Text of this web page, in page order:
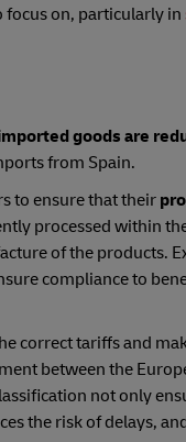
focus on, particularly in
goods are
from Spain.
to ensure that their
processed within
of the products.
compliance to
correct tariffs and
between the
not only
the risk of delays,